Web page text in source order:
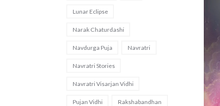
Lunar Eclipse
Narak Chaturdashi
Navdurga Puja Navratri
Navratri Stories
Navratri Visarjan Vidhi
Pujan Vidhi Rakshabandhan